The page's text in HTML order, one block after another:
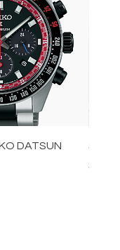
DATSUN
Price